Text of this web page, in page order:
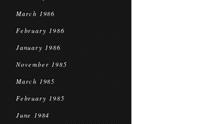
March 1986
February 1986
January 1986
November 1985
March 1985
February 1985
June 1984